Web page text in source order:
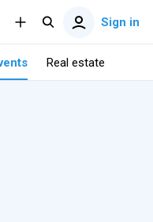
Sign in
Real estate